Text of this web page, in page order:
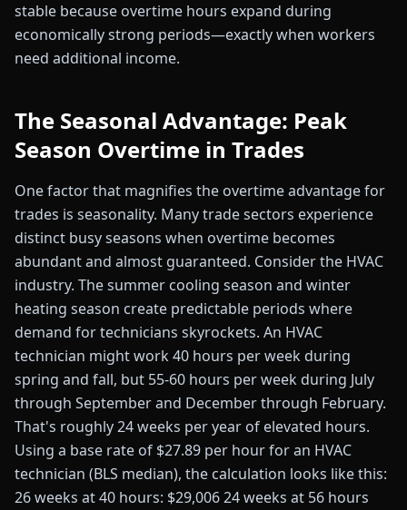
stable because overtime hours expand during
economically strong periods—exactly when workers
need additional income.
The Seasonal Advantage: Peak
Season Overtime in Trades
One factor that magnifies the overtime advantage for
trades is seasonality. Many trade sectors experience
distinct busy seasons when overtime becomes
abundant and almost guaranteed. Consider the HVAC
industry. The summer cooling season and winter
heating season create predictable periods where
demand for technicians skyrockets. An HVAC
technician might work 40 hours per week during
spring and fall, but 55-60 hours per week during July
through September and December through February.
That's roughly 24 weeks per year of elevated hours.
Using a base rate of $27.89 per hour for an HVAC
technician (BLS median), the calculation looks like this:
26 weeks at 40 hours: $29,006 24 weeks at 56 hours